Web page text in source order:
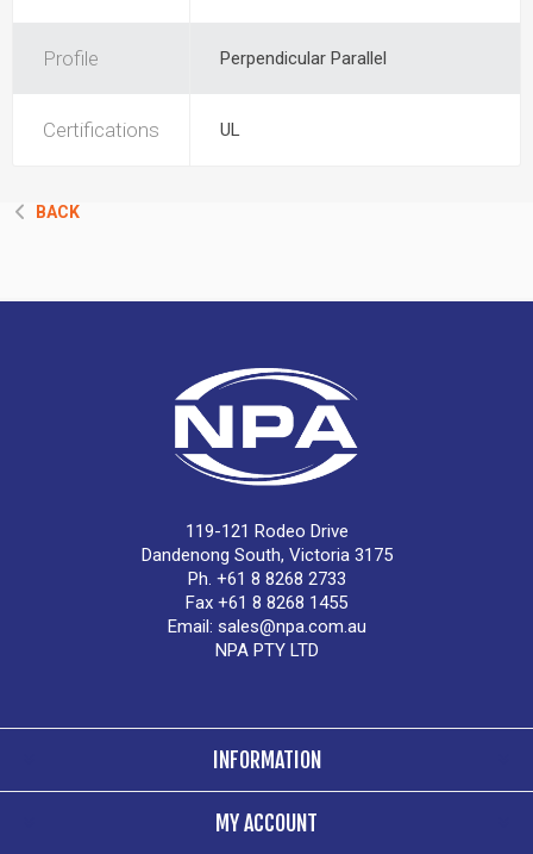
Profile Perpendicular Parallel
Certifications UL
BACK
119-121 Rodeo Drive
Dandenong South, Victoria 3175
Ph. +61 8 8268 2733
Fax +61 8 8268 1455
Email: sales@npa.com.au
NPA PTY LTD
INFORMATION
MY ACCOUNT